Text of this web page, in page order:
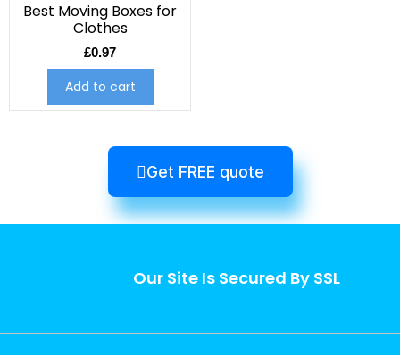
Best Moving Boxes for
Clothes
£0.97
Add to cart
Get FREE quote
Our Site Is Secured By SSL